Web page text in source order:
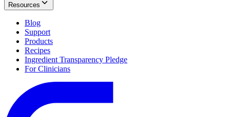
Resources
Blog
Support
Products
Recipes
Ingredient Transparency Pledge
For Clinicians